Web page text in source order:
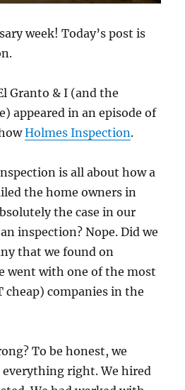
week! Today’s post is
Granto & I (and the
appeared in an episode of
Holmes Inspection.
is all about how a
the home owners in
the case in our
inspection? Nope. Did we
that we found on
went with one of the most
cheap) companies in the
To be honest, we
everything right. We hired